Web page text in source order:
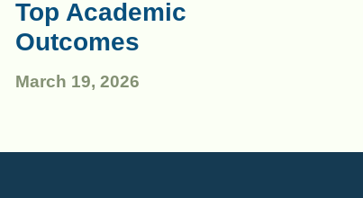
March 19, 2026
Top Academic
Outcomes